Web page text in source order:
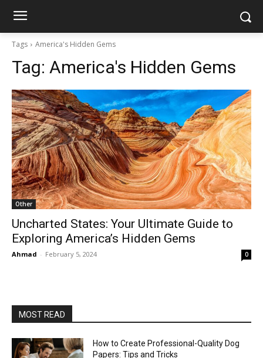
Tags America's Hidden Gems
Tag: America's Hidden Gems
Other
Uncharted States: Your Ultimate Guide to
Exploring America’s Hidden Gems
Ahmad - February 5, 2024 0
MOST READ
How to Create Professional-Quality Dog
Papers: Tips and Tricks